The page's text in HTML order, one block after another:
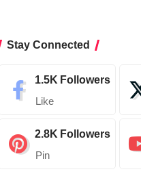
Stay Connected
1.5K Followers
Like
2.8K Followers
Pin